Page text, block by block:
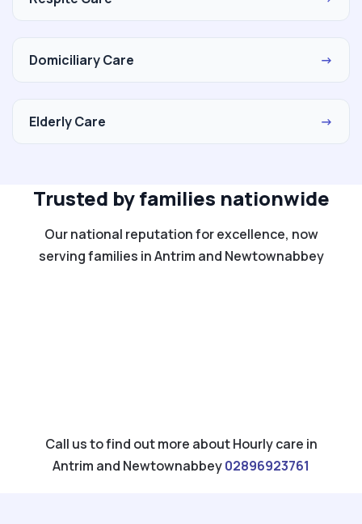
Domiciliary Care →
Elderly Care →
Trusted by families nationwide
Our national reputation for excellence, now
serving families in Antrim and Newtownabbey
Call us to find out more about Hourly care in
Antrim and Newtownabbey02896923761